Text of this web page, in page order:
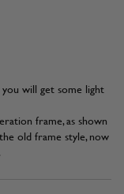
will get some light
frame, as shown
old frame style, now